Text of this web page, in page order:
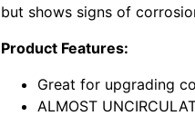
but shows signs of
Product Features:
Great for upgrading
ALMOST